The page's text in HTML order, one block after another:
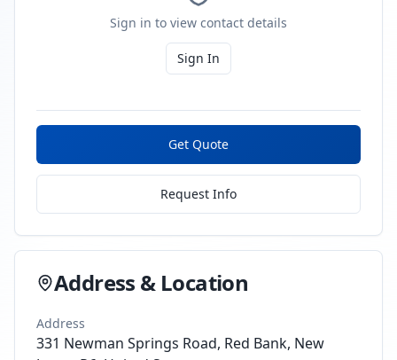
Sign in to view contact details
Sign In
Get Quote
Request Info
Address & Location
Address
331 Newman Springs Road, Red Bank, New